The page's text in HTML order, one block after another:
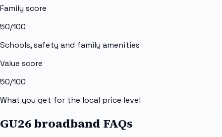
Family score
50/100
Schools, safety and family amenities
Value score
50/100
What you get for the local price level
GU26 broadband FAQs